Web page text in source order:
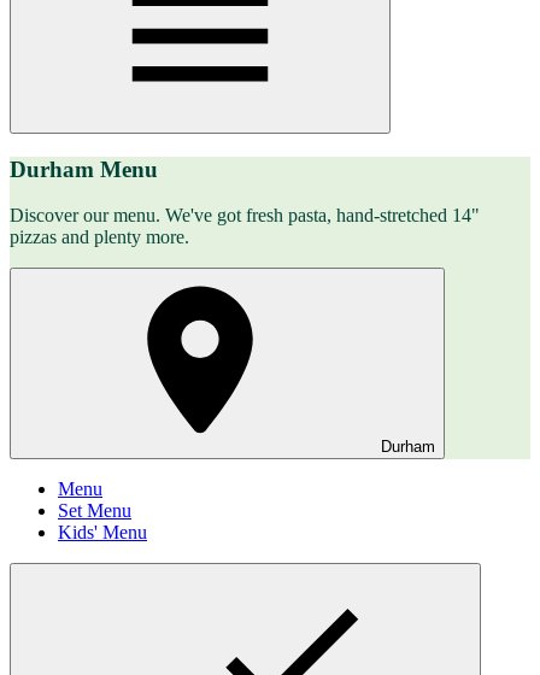
Durham Menu
Discover our menu. We've got fresh pasta, hand-stretched 14"
pizzas and plenty more.
Durham
Menu
Set Menu
Kids' Menu